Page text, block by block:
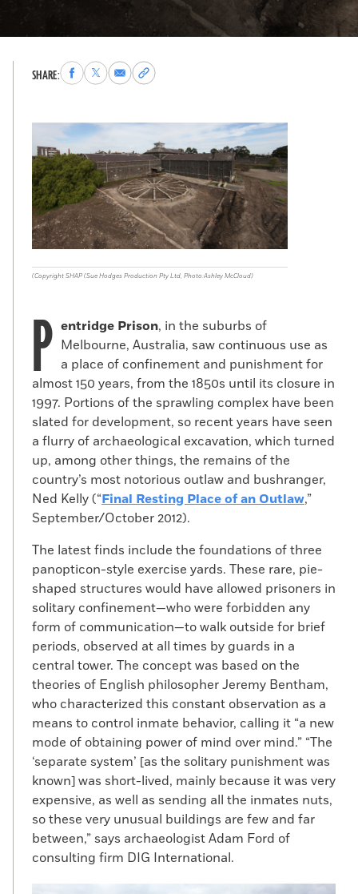
SHARE:Share
to
Share
to
Share
via
Copy
permalink
clipboard
(Copyright SHAP (Sue Hodges Production Pty Ltd, Photo:Ashley McCloud)
P entridge Prison, in the suburbs of
Melbourne, Australia, saw continuous use as
a place of confinement and punishment for
almost 150 years, from the 1850s until its closure in
1997. Portions of the sprawling complex have been
slated for development, so recent years have seen
a flurry of archaeological excavation, which turned
up, among other things, the remains of the
country’s most notorious outlaw and bushranger,
Ned Kelly (“Final Resting Place of an Outlaw,”
September/October 2012).
The latest finds include the foundations of three
panopticon-style exercise yards. These rare, pie-
shaped structures would have allowed prisoners in
solitary confinement—who were forbidden any
form of communication—to walk outside for brief
periods, observed at all times by guards in a
central tower. The concept was based on the
theories of English philosopher Jeremy Bentham,
who characterized this constant observation as a
means to control inmate behavior, calling it “a new
mode of obtaining power of mind over mind.” “The
‘separate system’ [as the solitary punishment was
known] was short-lived, mainly because it was very
expensive, as well as sending all the inmates nuts,
so these very unusual buildings are few and far
between,” says archaeologist Adam Ford of
consulting firm DIG International.